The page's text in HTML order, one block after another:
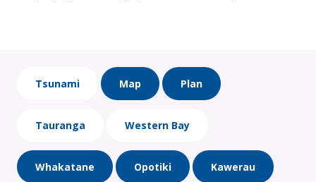
Tsunami Map Plan
Tauranga Western Bay
Whakatane Opotiki Kawerau